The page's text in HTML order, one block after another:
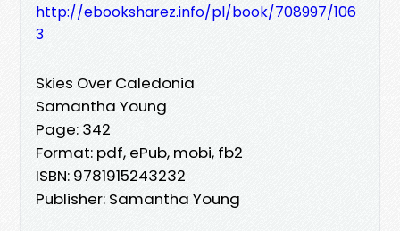
http://ebooksharez.info/pl/book/708997/106
3
Skies Over Caledonia
Samantha Young
Page: 342
Format: pdf, ePub, mobi, fb2
ISBN: 9781915243232
Publisher: Samantha Young